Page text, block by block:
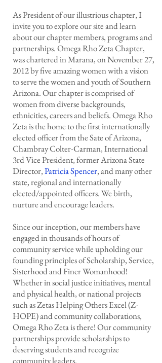
As President of our illustrious chapter, I
invite you to explore our site and learn
about our chapter members, programs and
partnerships. Omega Rho Zeta Chapter,
was chartered in Marana, on November 27,
2012 by five amazing women with a vision
to serve the women and youth of Southern
Arizona. Our chapter is comprised of
women from diverse backgrounds,
ethnicities, careers and beliefs. Omega Rho
Zeta is the home to the first internationally
elected officer from the Sate of Arizona,
Chambray Colter-Carman, International
3rd Vice President, former Arizona State
Director,Patricia Spencer, and many other
state, regional and internationally
elected/appointed officers. We birth,
nurture and encourage leaders.
Since our inception, our members have
engaged in thousands of hours of
community service while upholding our
founding principles of Scholarship, Service,
Sisterhood and Finer Womanhood!
Whether in social justice initiatives, mental
and physical health, or national projects
such as Zetas Helping Others Excel (Z-
HOPE) and community collaborations,
Omega Rho Zeta is there! Our community
partnerships provide scholarships to
deserving students and recognize
community leaders.